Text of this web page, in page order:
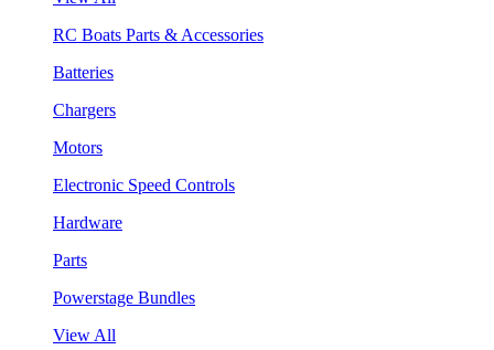
RC Boats Parts & Accessories
Batteries
Chargers
Motors
Electronic Speed Controls
Hardware
Parts
Powerstage Bundles
View All